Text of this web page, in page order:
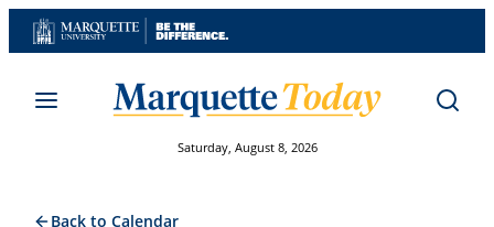
Skip
to
Saturday, August 8, 2026
Back to Calendar